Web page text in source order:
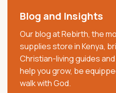
of the best Christian stores
decade, we have served
pastors, families, and
resources that strengthen
spiritual growth. We offer
supplies, clergy wear,
oils, Christian books, worship
Blog and Insights
Our blog at Rebirth, the
supplies store in Kenya,
Christian-living guides
help you grow, be
walk with God.